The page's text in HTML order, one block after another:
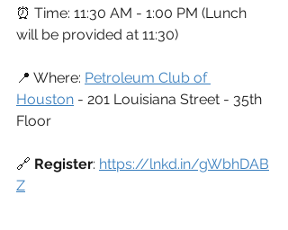
⏰ Time: 11:30 AM - 1:00 PM (Lunch
will be provided at 11:30)
📍 Where: Petroleum Club of
Houston - 201 Louisiana Street - 35th
Floor
🔗 Register: https://lnkd.in/gWbhDAB
Z